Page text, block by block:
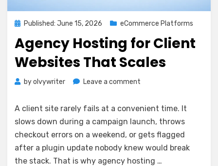
PostedPublished: June 15, 2026 eCommerce Platforms
Agency Hosting for Client
Websites That Scales
byolvywriter Leave a comment
for
Client
Websites
That
Scales
A client site rarely fails at a convenient time. It
slows down during a campaign launch, throws
checkout errors on a weekend, or gets flagged
after a plugin update nobody knew would break
the stack. That is why agency hosting …